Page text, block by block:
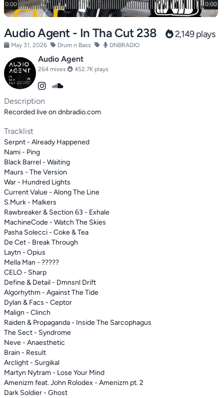
Audio Agent - In Tha Cut 238 2,149 plays
May 31, 2026 Drum n Bass DNBRADIO
Audio Agent
264 mixes 452.7K plays
Description
Recorded live on dnbradio.com
Tracklist
Serpnt - Already Happened
Nami - Ping
Black Barrel - Waiting
Maurs - The Version
War - Hundred Lights
Current Value - Along The Line
S.Murk - Malkers
Rawbreaker & Section 63 - Exhale
MachineCode - Watch The Skies
Pasha Solecci - Coke & Tea
De Cet - Break Through
Laytn - Opius
Mella Man - ?????
CELO - Sharp
Define & Detail - Dmnsnl Drift
Algorhythm - Against The Tide
Dylan & Facs - Ceptor
Malign - Clinch
Raiden & Propaganda - Inside The Sarcophagus
The Sect - Syndrome
Neve - Anaesthetic
Brain - Result
Arclight - Surgikal
Martyn Nytram - Lose Your Mind
Amenizm feat. John Rolodex - Amenizm pt. 2
Dark Soldier - Ghost